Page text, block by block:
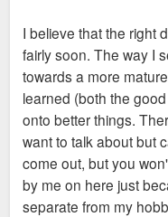
I believe that the right
fairly soon. The way I
towards a more
learned (both the
onto better things.
want to talk about but
come out, but you
by me on here just
separate from my